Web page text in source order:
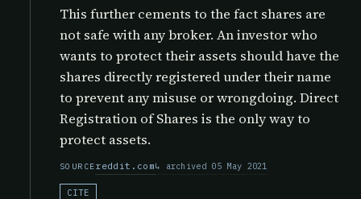
This further cements to the fact shares are
not safe with any broker. An investor who
wants to protect their assets should have the
shares directly registered under their name
to prevent any misuse or wrongdoing. Direct
Registration of Shares is the only way to
protect assets.
SOURCEreddit.com archived 05 May 2021
CITE